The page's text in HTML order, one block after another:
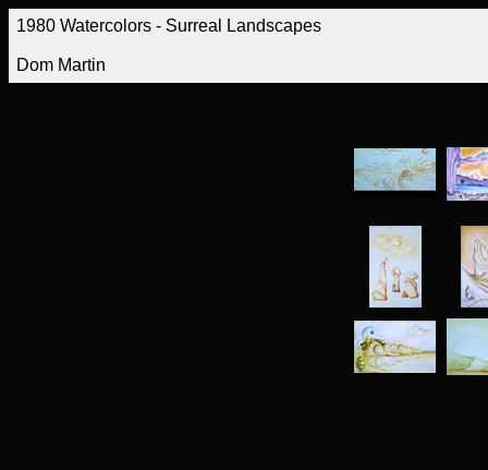
1980 Watercolors - Surreal Landscapes
Dom Martin